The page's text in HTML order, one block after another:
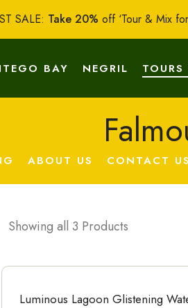
SALE: Take 20% off ‘Tour & Mix
BAY NEGRIL
ABOUT US CONTACT US
Showing all 3 Products
Luminous Lagoon Glistening